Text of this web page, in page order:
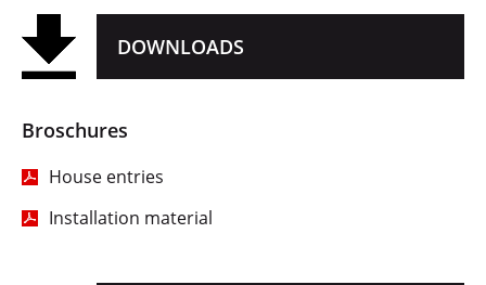
DOWNLOADS
Broschures
House entries
Installation material